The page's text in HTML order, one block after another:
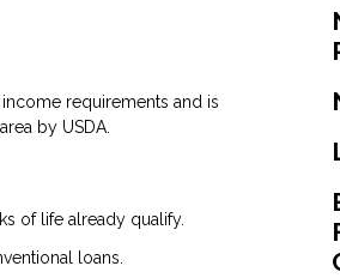
requirements and is
by USDA.
of life already qualify.
loans.